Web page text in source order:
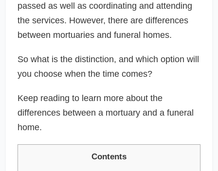
passed as well as coordinating and attending
the services. However, there are differences
between mortuaries and funeral homes.
So what is the distinction, and which option will
you choose when the time comes?
Keep reading to learn more about the
differences between a mortuary and a funeral
home.
Contents